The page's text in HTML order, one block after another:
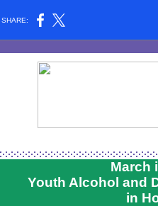
SHARE:
March
Youth Alcohol and
in